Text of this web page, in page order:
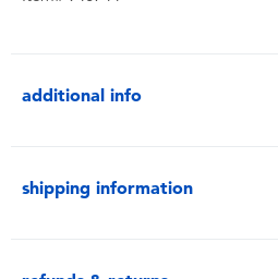
additional info
shipping information